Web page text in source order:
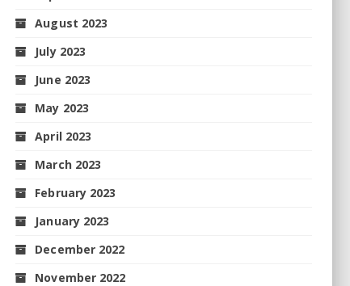
August 2023
July 2023
June 2023
May 2023
April 2023
March 2023
February 2023
January 2023
December 2022
November 2022